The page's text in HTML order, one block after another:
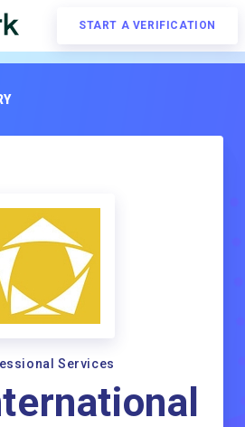
START A VERIFICATION
Services